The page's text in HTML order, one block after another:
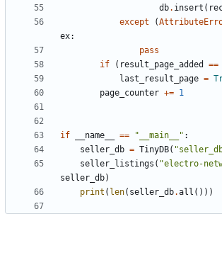
db. insert (
except
(
ex:
pass
if
( result_page_added ==
last_result_page =
page_counter += 1
if __name__ == "__main__" :
seller_db = TinyDB(
seller_listings ( "electro-
seller_db)
print ( len( seller_db.all ()))